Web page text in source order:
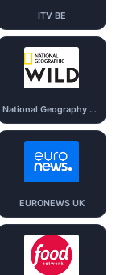
ITV BE
National Geography Wild
EURONEWS UK